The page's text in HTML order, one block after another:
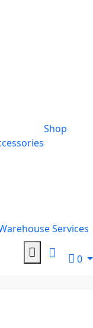
Shop
Services
0